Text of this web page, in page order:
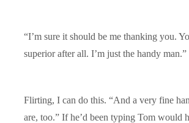
“I’m sure it should be me thanking you.
superior after all. I’m just the handy man.”
Flirting, I can do this. “And a very fine
are, too.” If he’d been typing Tom would